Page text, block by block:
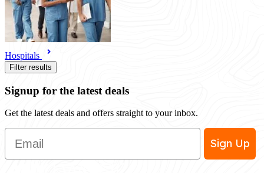
Hospitals
Filter results
Signup for the latest deals
Get the latest deals and offers straight to your inbox.
Email
Sign Up